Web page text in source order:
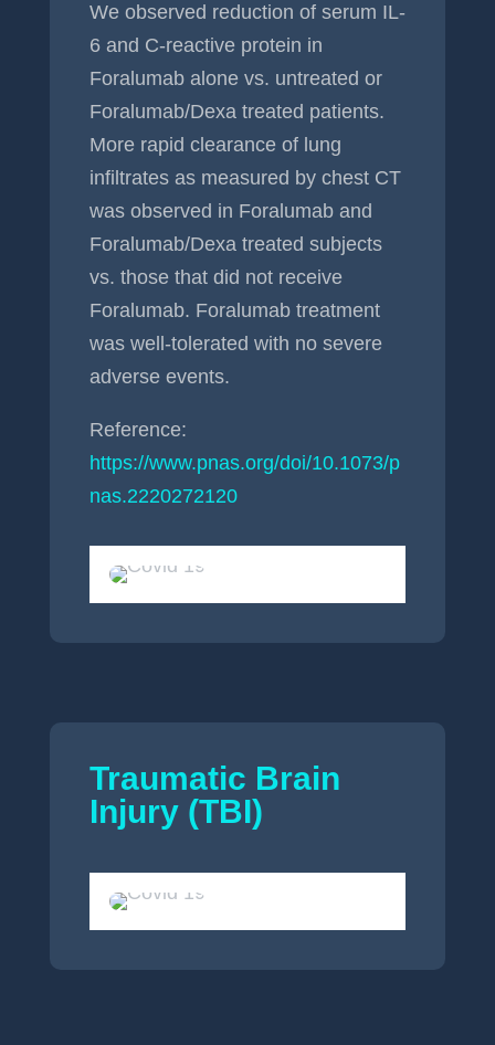
We observed reduction of serum IL-
6 and C-reactive protein in
Foralumab alone vs. untreated or
Foralumab/Dexa treated patients.
More rapid clearance of lung
infiltrates as measured by chest CT
was observed in Foralumab and
Foralumab/Dexa treated subjects
vs. those that did not receive
Foralumab. Foralumab treatment
was well-tolerated with no severe
adverse events.
Reference:
https://www.pnas.org/doi/10.1073/p
nas.2220272120
Traumatic Brain
Injury (TBI)